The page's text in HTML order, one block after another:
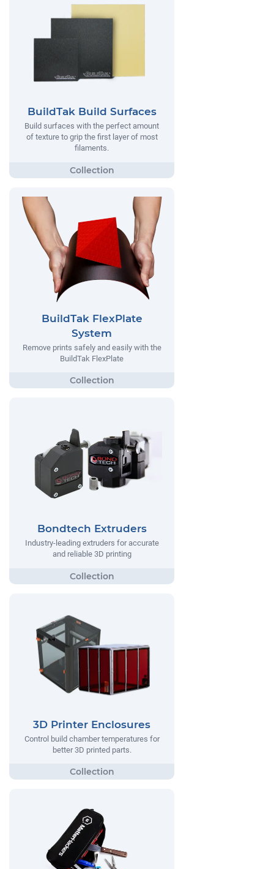
BuildTak Build Surfaces
Build surfaces with the perfect amount
of texture to grip the first layer of most
filaments.
BuildTak FlexPlate
System
Remove prints safely and easily with the
BuildTak FlexPlate
Bondtech Extruders
Industry-leading extruders for accurate
and reliable 3D printing
3D Printer Enclosures
Control build chamber temperatures for
better 3D printed parts.